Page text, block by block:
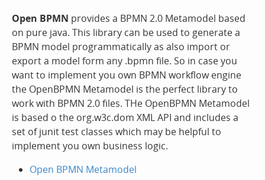
Open BPMN provides a BPMN 2.0 Metamodel based
on pure java. This library can be used to generate a
BPMN model programmatically as also import or
export a model form any .bpmn file. So in case you
want to implement you own BPMN workflow engine
the OpenBPMN Metamodel is the perfect library to
work with BPMN 2.0 files. THe OpenBPMN Metamodel
is based o the org.w3c.dom XML API and includes a
set of junit test classes which may be helpful to
implement you own business logic.
Open BPMN Metamodel